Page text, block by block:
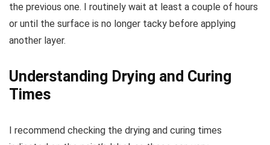
the previous one. I routinely wait at least a couple of hours
or until the surface is no longer tacky before applying
another layer.
Understanding Drying and Curing
Times
I recommend checking the drying and curing times